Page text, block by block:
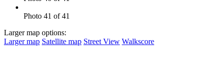
Photo 41 of 41
Larger map options:
Larger map Satellite map Street View Walkscore